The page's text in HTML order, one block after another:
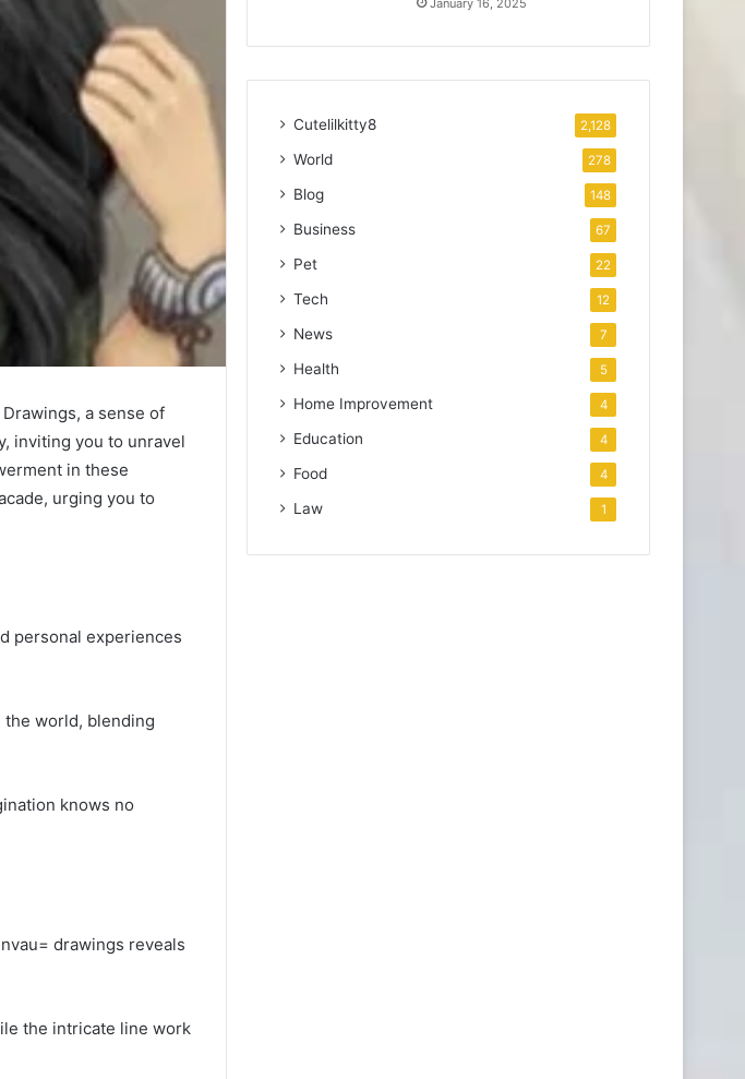
a sense of
inviting you to unravel
in these
urging you to
personal experiences
the world, blending
knows no
drawings reveals
the intricate line work
Cutelilkitty8 2,128
World 278
Blog 148
Business 67
Pet 22
Tech 12
News 7
Health 5
Home Improvement 4
Education 4
Food 4
Law 1